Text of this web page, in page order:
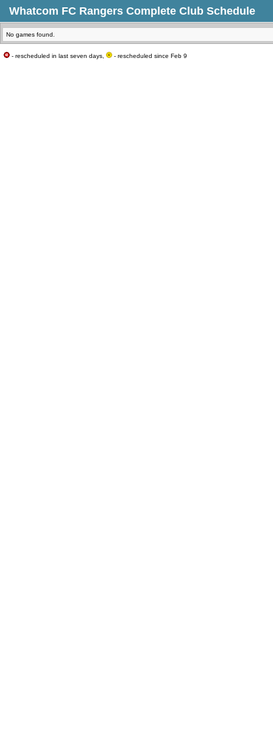
Whatcom FC Rangers Complete Club Schedule
No games found.
- rescheduled in last seven days, - rescheduled since Feb 9